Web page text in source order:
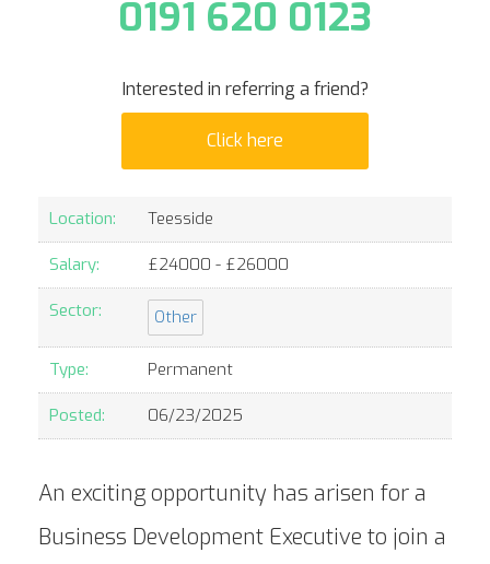
0191 620 0123
Interested in referring a friend?
Click here
Location: Teesside
Salary: £24000 - £26000
Sector: Other
Type: Permanent
Posted: 06/23/2025
An exciting opportunity has arisen for a
Business Development Executive to join a